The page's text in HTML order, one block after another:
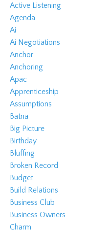
Active Listening
Agenda
Ai
Ai Negotiations
Anchor
Anchoring
Apac
Apprenticeship
Assumptions
Batna
Big Picture
Birthday
Bluffing
Broken Record
Budget
Build Relations
Business Club
Business Owners
Charm